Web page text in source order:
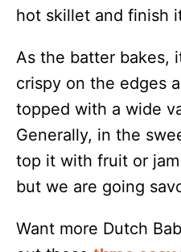
hot skillet and finish
As the batter bakes,
crispy on the edges
topped with a wide
Generally, in the
top it with fruit or
but we are going
Want more Dutch